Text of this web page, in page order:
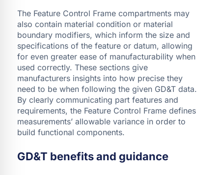
The Feature Control Frame compartments may
also contain material condition or material
boundary modifiers, which inform the size and
specifications of the feature or datum, allowing
for even greater ease of manufacturability when
used correctly. These sections give
manufacturers insights into how precise they
need to be when following the given GD&T data.
By clearly communicating part features and
requirements, the Feature Control Frame defines
measurements’ allowable variance in order to
build functional components.
GD&T benefits and guidance